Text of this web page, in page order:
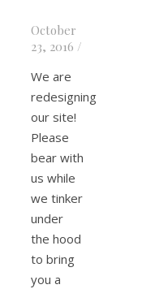
October
23, 2016 /
We are
redesigning
our site!
Please
bear with
us while
we tinker
under
the hood
to bring
you a